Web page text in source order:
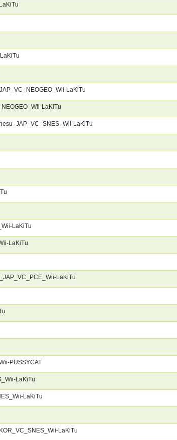
LaKiTu
LaKiTu
LaKiTu
LaKiTu
LaKiTu
LaKiTu
PUSSYCAT
LaKiTu
LaKiTu
LaKiTu